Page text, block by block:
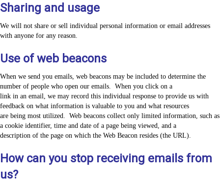
Sharing and usage
We will not share or sell individual personal information or email addresses
with anyone for any reason.
Use of web beacons
When we send you emails, web beacons may be included to determine the
number of people who open our emails. When you click on a
link in an email, we may record this individual response to provide us with
feedback on what information is valuable to you and what resources
are being most utilized. Web beacons collect only limited information, such as
a cookie identifier, time and date of a page being viewed, and a
description of the page on which the Web Beacon resides (the URL).
How can you stop receiving emails from
us?